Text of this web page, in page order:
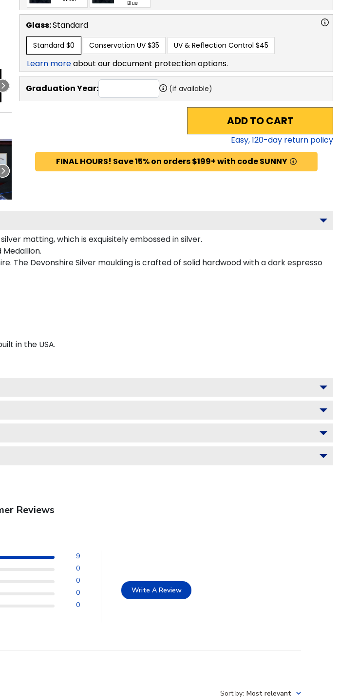
Blue
Glass:Standard
Standard $0 Conservation UV $35 UV & Reflection Control $45
Learn moreabout our document protection options.
Graduation Year: (if available)
ADD TO CART
Easy,120-day return policy
FINAL HOURS! Save 15% on orders $199+ with code SUNNY
matting, which is exquisitely embossed in silver.
The Devonshire Silver moulding is crafted of solid hardwood with a dark espresso
in the USA.
Reviews
9
0
0
0
0
Write A Review
Sort by: Most relevant